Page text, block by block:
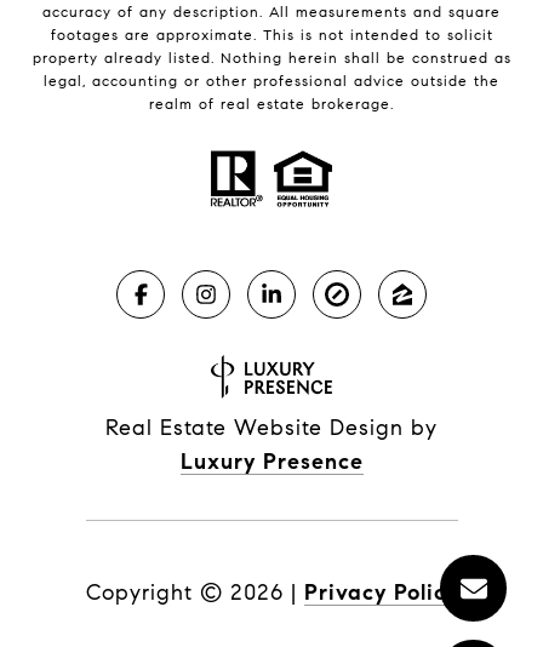
accuracy of any description. All measurements and square
footages are approximate. This is not intended to solicit
property already listed. Nothing herein shall be construed as
legal, accounting or other professional advice outside the
realm of real estate brokerage.
Real Estate Website Design by
Luxury Presence
Copyright © 2026 | Privacy Policy